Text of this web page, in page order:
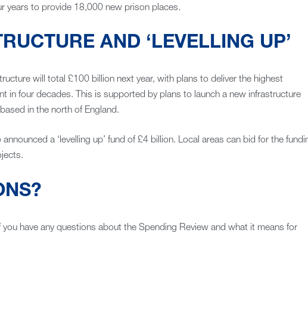
years to provide 18,000 new prison places.
AND ‘LEVELLING UP’
will total £100 billion next year, with plans to deliver the highest
in four decades. This is supported by plans to launch a new infrastructure
in the north of England.
announced a ‘levelling up’ fund of £4 billion. Local areas can bid for the
have any questions about the Spending Review and what it means for